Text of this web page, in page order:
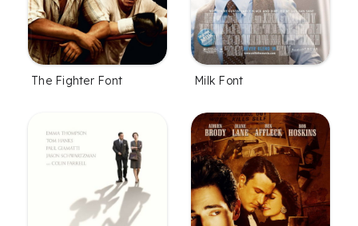
The Fighter Font Milk Font